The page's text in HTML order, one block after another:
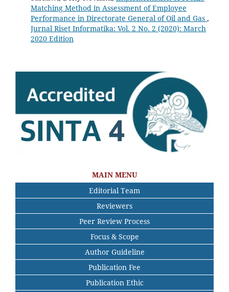
Matching Method in Assessment of Employee
Performance in Directorate General of Oil and Gas ,
Jurnal Riset Informatika: Vol. 2 No. 2 (2020): March
2020 Edition
MAIN MENU
Editorial Team
Reviewers
Peer Review Process
Focus & Scope
Author Guideline
Publication Fee
Publication Ethic